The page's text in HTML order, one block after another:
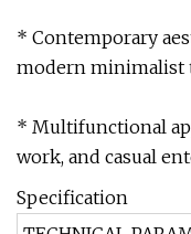
* Contemporary
modern minimalist
* Multifunctional
work, and casual
Specification